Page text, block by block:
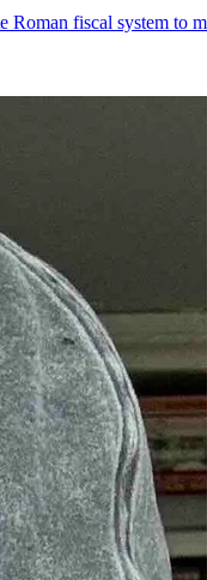
fiscal system to